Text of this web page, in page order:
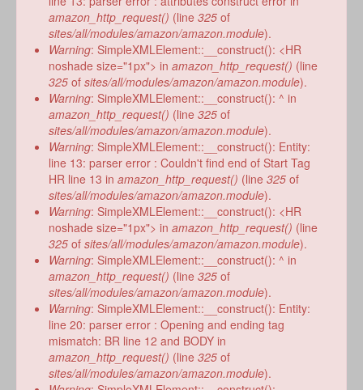
amazon_http_request() (line 325 of
sites/all/modules/amazon/amazon.module).
Warning: SimpleXMLElement::__construct(): <HR
noshade size="1px"> in amazon_http_request() (line
325 of sites/all/modules/amazon/amazon.module).
Warning: SimpleXMLElement::__construct(): ^ in
amazon_http_request() (line 325 of
sites/all/modules/amazon/amazon.module).
Warning: SimpleXMLElement::__construct(): Entity:
line 13: parser error : Couldn't find end of Start Tag
HR line 13 in amazon_http_request() (line 325 of
sites/all/modules/amazon/amazon.module).
Warning: SimpleXMLElement::__construct(): <HR
noshade size="1px"> in amazon_http_request() (line
325 of sites/all/modules/amazon/amazon.module).
Warning: SimpleXMLElement::__construct(): ^ in
amazon_http_request() (line 325 of
sites/all/modules/amazon/amazon.module).
Warning: SimpleXMLElement::__construct(): Entity:
line 20: parser error : Opening and ending tag
mismatch: BR line 12 and BODY in
amazon_http_request() (line 325 of
sites/all/modules/amazon/amazon.module).